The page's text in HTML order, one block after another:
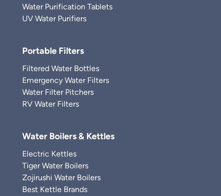
Water Purification Tablets
UV Water Purifiers
Portable Filters
Filtered Water Bottles
Emergency Water Filters
Water Filter Pitchers
RV Water Filters
Water Boilers & Kettles
Electric Kettles
Tiger Water Boilers
Zojirushi Water Boilers
Best Kettle Brands